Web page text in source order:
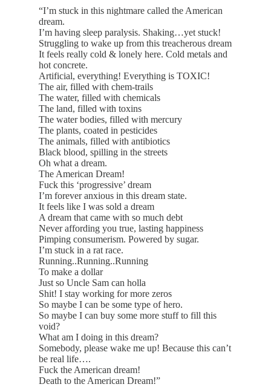
“I’m stuck in this nightmare called the American
dream.
I’m having sleep paralysis. Shaking…yet stuck!
Struggling to wake up from this treacherous dream
It feels really cold & lonely here. Cold metals and
hot concrete.
Artificial, everything! Everything is TOXIC!
The air, filled with chem-trails
The water, filled with chemicals
The land, filled with toxins
The water bodies, filled with mercury
The plants, coated in pesticides
The animals, filled with antibiotics
Black blood, spilling in the streets
Oh what a dream.
The American Dream!
Fuck this ‘progressive’ dream
I’m forever anxious in this dream state.
It feels like I was sold a dream
A dream that came with so much debt
Never affording you true, lasting happiness
Pimping consumerism. Powered by sugar.
I’m stuck in a rat race.
Running..Running..Running
To make a dollar
Just so Uncle Sam can holla
Shit! I stay working for more zeros
So maybe I can be some type of hero.
So maybe I can buy some more stuff to fill this
void?
What am I doing in this dream?
Somebody, please wake me up! Because this can’t
be real life….
Fuck the American dream!
Death to the American Dream!”